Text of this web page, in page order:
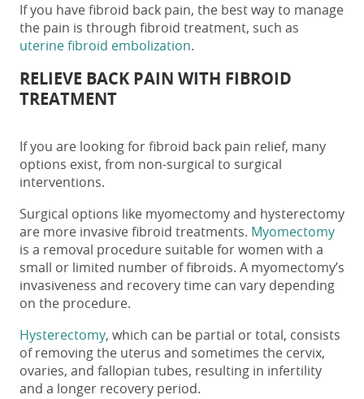
If you have fibroid back pain, the best way to manage
the pain is through fibroid treatment, such as
uterine fibroid embolization.
RELIEVE BACK PAIN WITH FIBROID
TREATMENT
If you are looking forfibroid back pain relief, many
options exist, from non-surgical to surgical
interventions.
Surgical options like myomectomy and hysterectomy
are more invasive fibroid treatments. Myomectomy
is a removal procedure suitable for women with a
small or limited number of fibroids. A myomectomy’s
invasiveness and recovery time can vary depending
on the procedure.
Hysterectomy, which can be partial or total, consists
of removing the uterus and sometimes the cervix,
ovaries, and fallopian tubes, resulting in infertility
and a longer recovery period.